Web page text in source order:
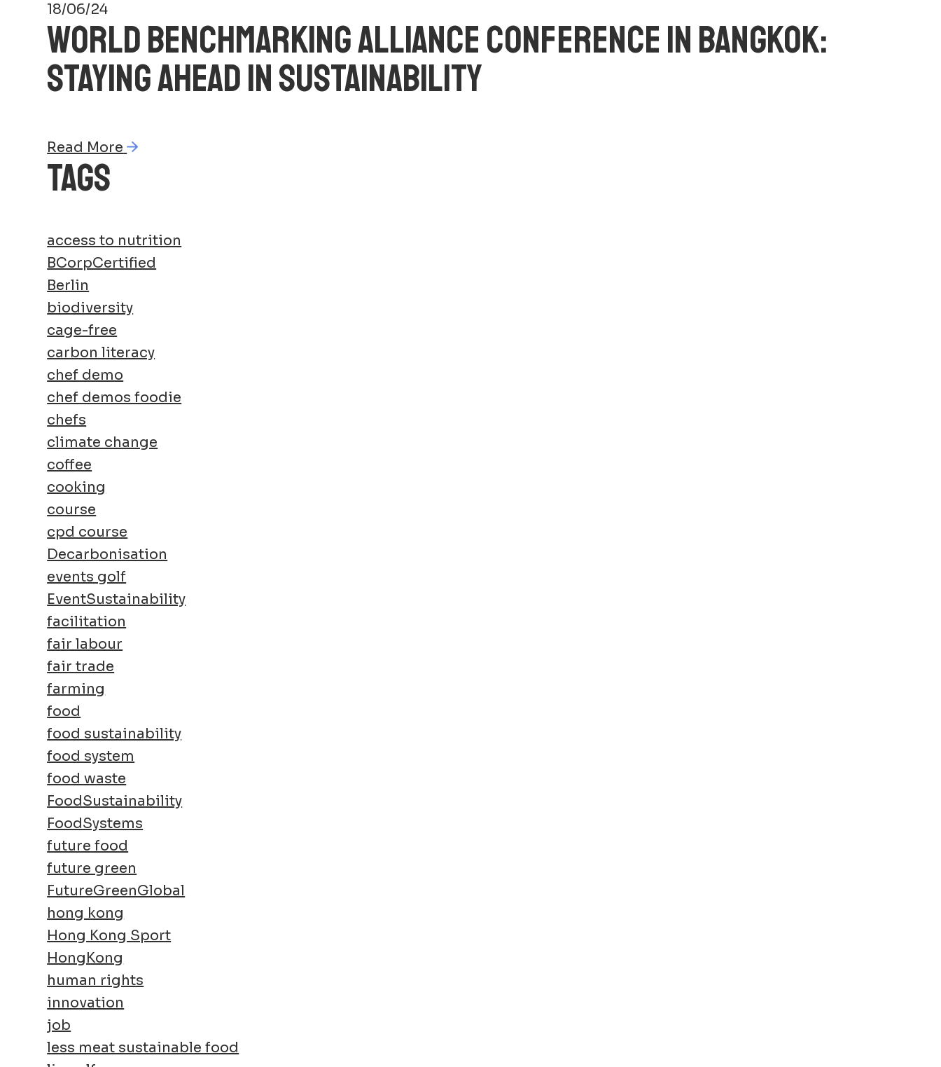
18/06/24
WORLD BENCHMARKING ALLIANCE CONFERENCE IN BANGKOK:
STAYING AHEAD IN SUSTAINABILITY
Read More
TAGS
access to nutrition
BCorpCertified
Berlin
biodiversity
cage-free
carbon literacy
chef demo
chef demos foodie
chefs
climate change
coffee
cooking
course
cpd course
Decarbonisation
events golf
EventSustainability
facilitation
fair labour
fair trade
farming
food
food sustainability
food system
food waste
FoodSustainability
FoodSystems
future food
future green
FutureGreenGlobal
hong kong
Hong Kong Sport
HongKong
human rights
innovation
job
less meat sustainable food